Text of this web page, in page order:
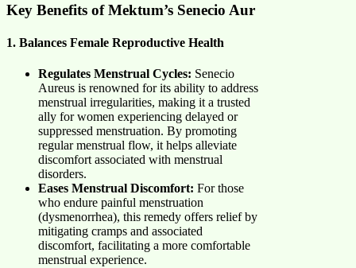
Key Benefits of Mektum’s Senecio Aur
1. Balances Female Reproductive Health
Regulates Menstrual Cycles: Senecio
Aureus is renowned for its ability to address
menstrual irregularities, making it a trusted
ally for women experiencing delayed or
suppressed menstruation. By promoting
regular menstrual flow, it helps alleviate
discomfort associated with menstrual
disorders.
Eases Menstrual Discomfort: For those
who endure painful menstruation
(dysmenorrhea), this remedy offers relief by
mitigating cramps and associated
discomfort, facilitating a more comfortable
menstrual experience.